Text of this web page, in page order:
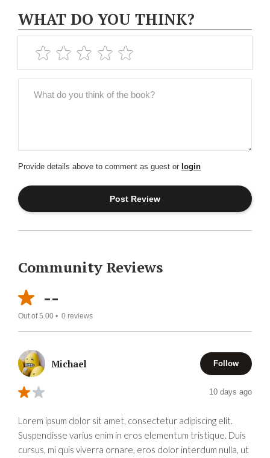
WHAT DO YOU THINK?
Provide details above to comment as guest or login
Community Reviews
--
Out of 5.00 • 0 reviews
Michael Follow
10 days ago
Lorem ipsum dolor sit amet, consectetur adipiscing elit.
Suspendisse varius enim in eros elementum tristique. Duis
cursus, mi quis viverra ornare, eros dolor interdum nulla, ut